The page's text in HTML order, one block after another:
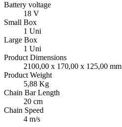
Battery voltage
18 V
Small Box
1 Uni
Large Box
1 Uni
Product Dimensions
2100,00 x 170,00 x 125,00 mm
Product Weight
5,88 Kg
Chain Bar Length
20 cm
Chain Speed
4 m/s